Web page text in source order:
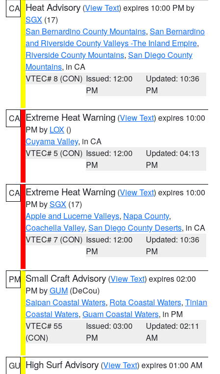
CA Heat Advisory (View Text) expires 10:00 PM by
SGX (17)
San Bernardino County Mountains, San Bernardino
and Riverside County Valleys -The Inland Empire,
Riverside County Mountains, San Diego County
Mountains, in CA
VTEC# 8 (CON) Issued: 12:00
PM
Updated: 10:36
PM
CA Extreme Heat Warning (View Text) expires 10:00
PM by LOX ()
Cuyama Valley, in CA
VTEC# 5 (CON) Issued: 12:00
PM
Updated: 04:13
PM
CA Extreme Heat Warning (View Text) expires 10:00
PM bySGX (17)
Apple and Lucerne Valleys, Napa County,
Coachella Valley, San Diego County Deserts, in CA
VTEC# 7 (CON) Issued: 12:00
PM
Updated: 10:36
PM
PM Small Craft Advisory (View Text) expires 02:00
PM byGUM (DeCou)
Saipan Coastal Waters, Rota Coastal Waters, Tinian
Coastal Waters, Guam Coastal Waters, in PM
VTEC# 55
(CON)
Issued: 03:00
PM
Updated: 02:11
AM
GU High Surf Advisory (View Text) expires 01:00 AM